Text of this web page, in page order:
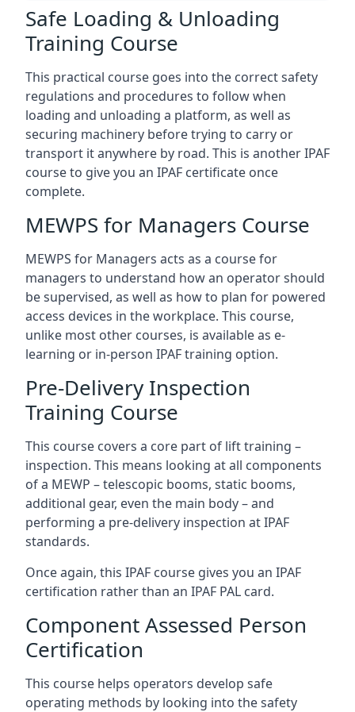
Safe Loading & Unloading
Training Course
This practical course goes into the correct safety
regulations and procedures to follow when
loading and unloading a platform, as well as
securing machinery before trying to carry or
transport it anywhere by road. This is another IPAF
course to give you an IPAF certificate once
complete.
MEWPS for Managers Course
MEWPS for Managers acts as a course for
managers to understand how an operator should
be supervised, as well as how to plan for powered
access devices in the workplace. This course,
unlike most other courses, is available as e-
learning or in-person IPAF training option.
Pre-Delivery Inspection
Training Course
This course covers a core part of lift training –
inspection. This means looking at all components
of a MEWP – telescopic booms, static booms,
additional gear, even the main body – and
performing a pre-delivery inspection at IPAF
standards.
Once again, this IPAF course gives you an IPAF
certification rather than an IPAF PAL card.
Component Assessed Person
Certification
This course helps operators develop safe
operating methods by looking into the safety